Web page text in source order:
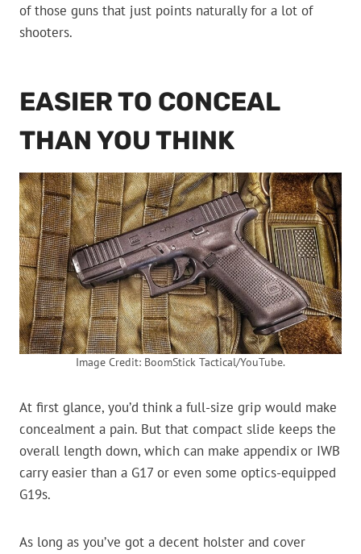
of those guns that just points naturally for a lot of
shooters.
EASIER TO CONCEAL
THAN YOU THINK
Image Credit: BoomStick Tactical/YouTube.
At first glance, you’d think a full-size grip would make
concealment a pain. But that compact slide keeps the
overall length down, which can make appendix or IWB
carry easier than a G17 or even some optics-equipped
G19s.
As long as you’ve got a decent holster and cover